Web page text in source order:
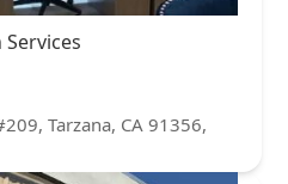
Tarzana, CA 91356,